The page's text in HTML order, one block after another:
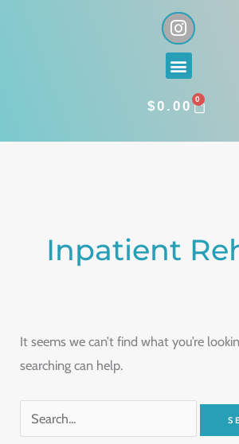
I
n
s
t
g
a
Menu
$0.00 0
CART
Inpatient
It seems we can’t find what you’re
searching can help.